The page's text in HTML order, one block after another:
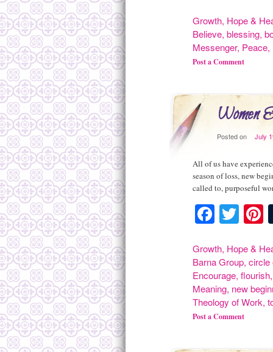
Growth, Hope &
Believe,blessing,
Messenger, Peace,
Post a Comment
Women
Posted on July
All of us have
season of loss, new
called to, purposeful
Growth, Hope &
Barna Group,circle
Encourage,flourish
Meaning, new
Theology of Work,
Post a Comment